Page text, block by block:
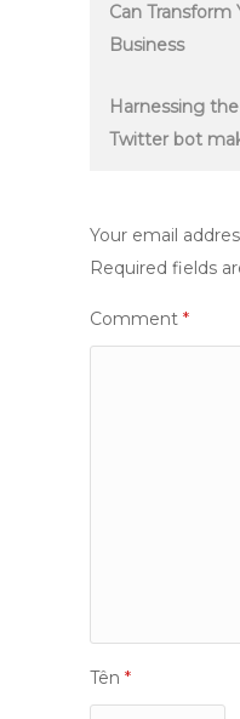
navigation
Can Transform
Business
Harnessing
Twitter bot
Your email
Required fields
Comment *
Tên *